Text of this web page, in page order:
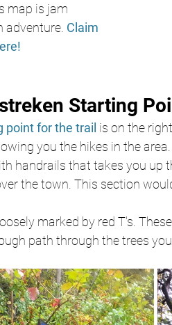
map is jam
adventure. Claim
Starting
point for the trail is on the
you the hikes in the
handrails that takes you up
the town. This section
marked by red T's.
path through the trees